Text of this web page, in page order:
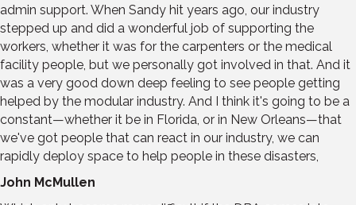
admin support. When Sandy hit years ago, our industry
stepped up and did a wonderful job of supporting the
workers, whether it was for the carpenters or the medical
facility people, but we personally got involved in that. And it
was a very good down deep feeling to see people getting
helped by the modular industry. And I think it's going to be a
constant—whether it be in Florida, or in New Orleans—that
we've got people that can react in our industry, we can
rapidly deploy space to help people in these disasters,
John McMullen